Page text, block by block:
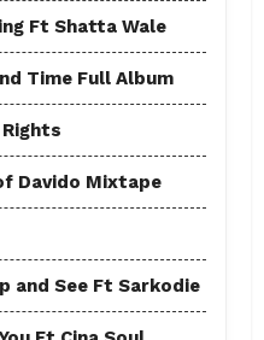
Ft Shatta Wale
Time Full Album
Rights
Davido Mixtape
and See Ft Sarkodie